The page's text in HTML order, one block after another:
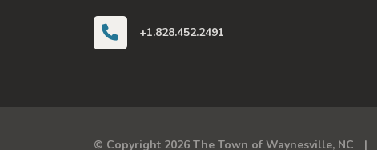
+1.828.452.2491
© Copyright 2026 The Town of Waynesville, NC